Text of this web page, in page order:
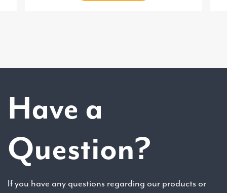
Have a
Question?
If you have any questions regarding our products or